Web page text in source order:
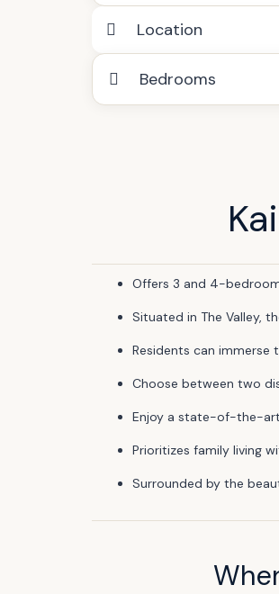
Location
Bedrooms
Offers 3 and 4-
Situated in The Valley,
Residents can immerse
Choose between two
Enjoy a state-of-the-art
Prioritizes family living
Surrounded by the